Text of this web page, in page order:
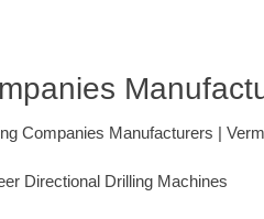
Companies Manufacturers |
Directional Drilling Machines